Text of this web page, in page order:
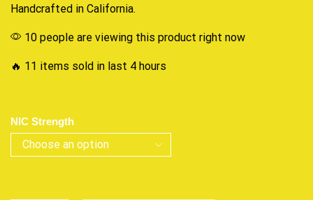
Handcrafted in California.
10 people are viewing this product right now
🔥 11 items sold in last 4 hours
NIC Strength